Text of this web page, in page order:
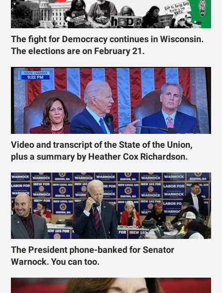
The fight for Democracy continues in Wisconsin.
The elections are on February 21.
Video and transcript of the State of the Union,
plus a summary by Heather Cox Richardson.
The President phone-banked for Senator
Warnock. You can too.